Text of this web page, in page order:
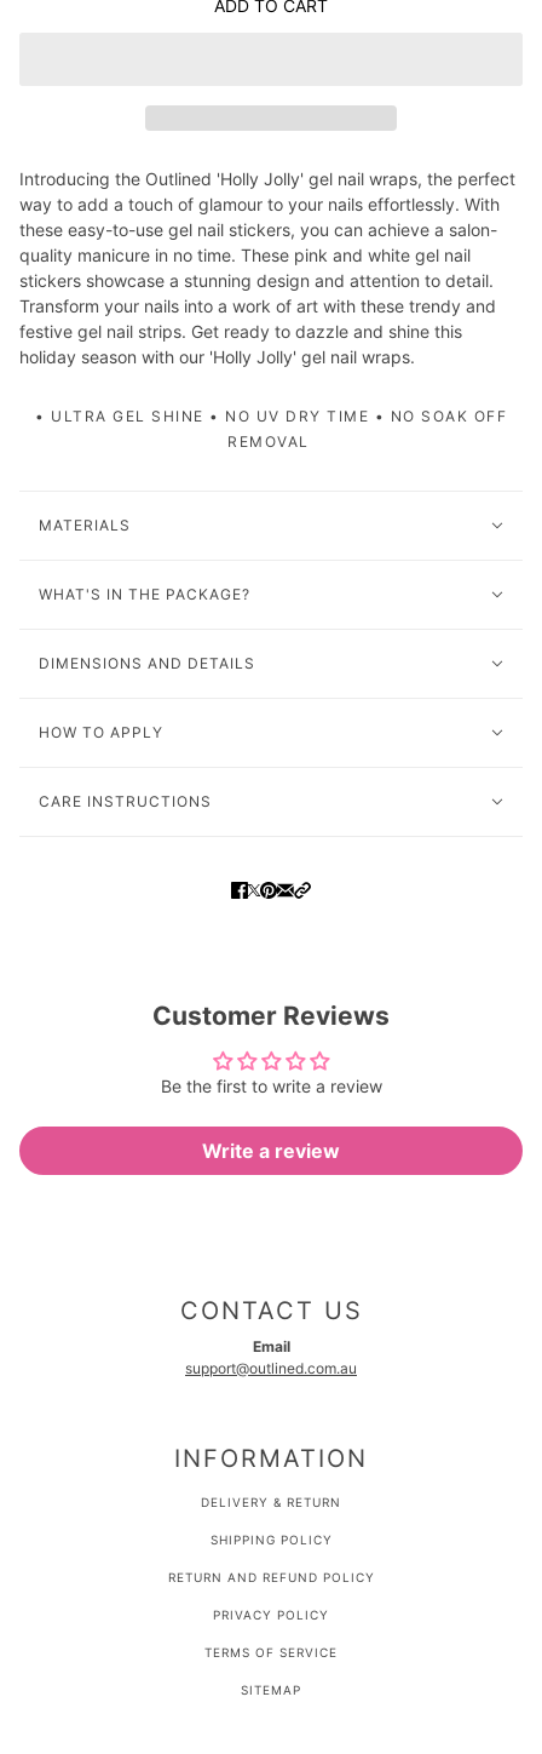
ADD TO CART
Introducing the Outlined 'Holly Jolly' gel nail wraps, the perfect
way to add a touch of glamour to your nails effortlessly. With
these easy-to-use gel nail stickers, you can achieve a salon-
quality manicure in no time. These pink and white gel nail
stickers showcase a stunning design and attention to detail.
Transform your nails into a work of art with these trendy and
festive gel nail strips. Get ready to dazzle and shine this
holiday season with our 'Holly Jolly' gel nail wraps.
• ULTRA GEL SHINE • NO UV DRY TIME • NO SOAK OFF
REMOVAL
MATERIALS
WHAT'S IN THE PACKAGE?
DIMENSIONS AND DETAILS
HOW TO APPLY
CARE INSTRUCTIONS
Customer Reviews
Be the first to write a review
Write a review
CONTACT US
Email
support@outlined.com.au
INFORMATION
DELIVERY & RETURN
SHIPPING POLICY
RETURN AND REFUND POLICY
PRIVACY POLICY
TERMS OF SERVICE
SITEMAP